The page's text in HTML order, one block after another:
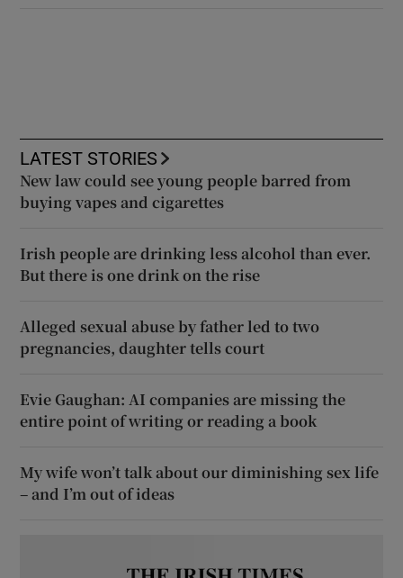
LATEST STORIES
New law could see young people barred from
buying vapes and cigarettes
Irish people are drinking less alcohol than ever.
But there is one drink on the rise
Alleged sexual abuse by father led to two
pregnancies, daughter tells court
Evie Gaughan: AI companies are missing the
entire point of writing or reading a book
My wife won’t talk about our diminishing sex life
– and I’m out of ideas